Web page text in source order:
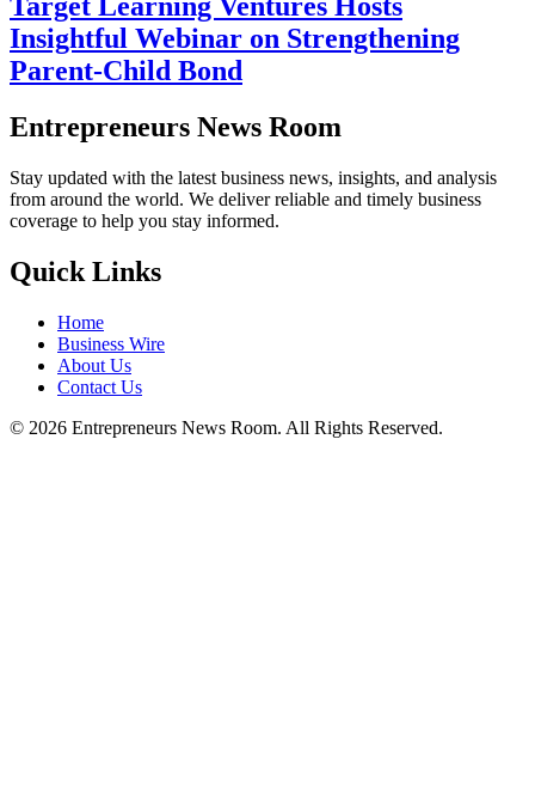
Insightful Webinar on Strengthening
Parent-Child Bond
Entrepreneurs News Room
Stay updated with the latest business news, insights, and analysis
from around the world. We deliver reliable and timely business
coverage to help you stay informed.
Quick Links
Home
Business Wire
About Us
Contact Us
© 2026 Entrepreneurs News Room. All Rights Reserved.